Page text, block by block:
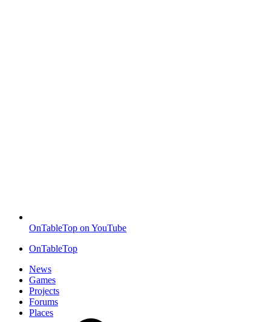
OnTableTop on YouTube
OnTableTop
News
Games
Projects
Forums
Places